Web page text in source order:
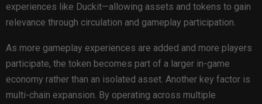
experiences like Duckit—allowing assets and tokens to gain
relevance through circulation and gameplay participation.
As more gameplay experiences are added and more players
participate, the token becomes part of a larger in-game
economy rather than an isolated asset. Another key factor is
multi-chain expansion. By operating across multiple